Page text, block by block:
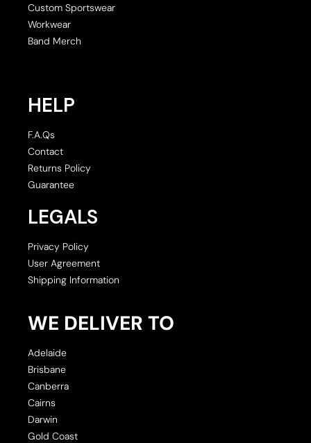
Custom Sportswear
Workwear
Band Merch
HELP
F.A.Qs
Contact
Returns Policy
Guarantee
LEGALS
Privacy Policy
User Agreement
Shipping Information
WE DELIVER TO
Adelaide
Brisbane
Canberra
Cairns
Darwin
Gold Coast